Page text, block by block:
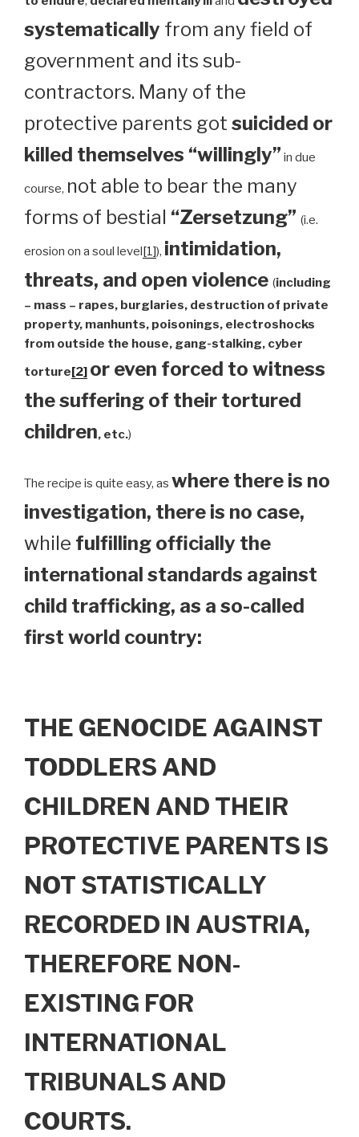
systematically from any field of
government and its sub-
contractors. Many of the
protective parents got suicided or
killed themselves “willingly” in due
course, not able to bear the many
forms of bestial “Zersetzung” (i.e.
erosion on a soul level[1]), intimidation,
threats, and open violence (including
– mass – rapes, burglaries, destruction of private
property, manhunts, poisonings, electroshocks
from outside the house, gang-stalking, cyber
torture[2] or even forced to witness
the suffering of their tortured
children, etc.)
The recipe is quite easy, as where there is no
investigation, there is no case,
while fulfilling officially the
international standards against
child trafficking, as a so-called
first world country:
THE GENOCIDE AGAINST
TODDLERS AND
CHILDREN AND THEIR
PROTECTIVE PARENTS IS
NOT STATISTICALLY
RECORDED IN AUSTRIA,
THEREFORE NON-
EXISTING FOR
INTERNATIONAL
TRIBUNALS AND
COURTS.